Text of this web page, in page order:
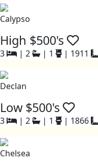
Calypso
High $500's
3 | 2 | 1 | 1911
Declan
Low $500's
3 | 2 | 1 | 1866
Chelsea